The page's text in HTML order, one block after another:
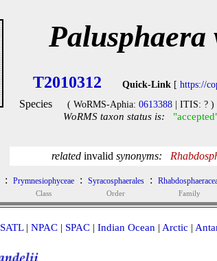
Palusphaera
T2010312 Quick-Link [ https://
Species ( WoRMS-Aphia: 0613388 | ITIS: ? )
WoRMS taxon status is:
related invalid synonyms:
: Prymnesiophyceae
Class
: Syracosphaerales
Order
:
Family
SATL| NPAC| SPAC| Indian Ocean | Arctic |